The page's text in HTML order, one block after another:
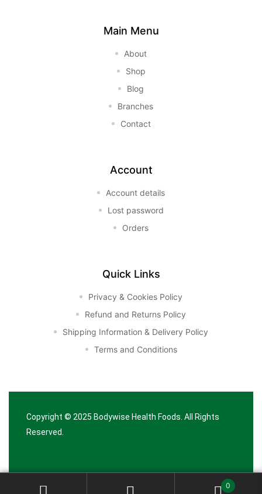
Main Menu
About
Shop
Blog
Branches
Contact
Account
Account details
Lost password
Orders
Quick Links
Privacy & Cookies Policy
Refund and Returns Policy
Shipping Information & Delivery Policy
Terms and Conditions
Copyright © 2025 Bodywise Health Foods . All Rights
Reserved.
0